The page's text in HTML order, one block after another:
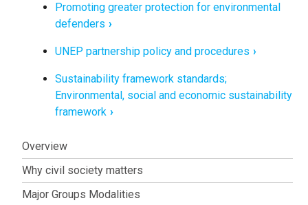
Promoting greater protection for environmental
defenders
UNEP partnership policy and procedures
Sustainability framework standards;
Environmental, social and economic sustainability
framework
Civil
society
engagement
Overview
Why civil society matters
Major Groups Modalities